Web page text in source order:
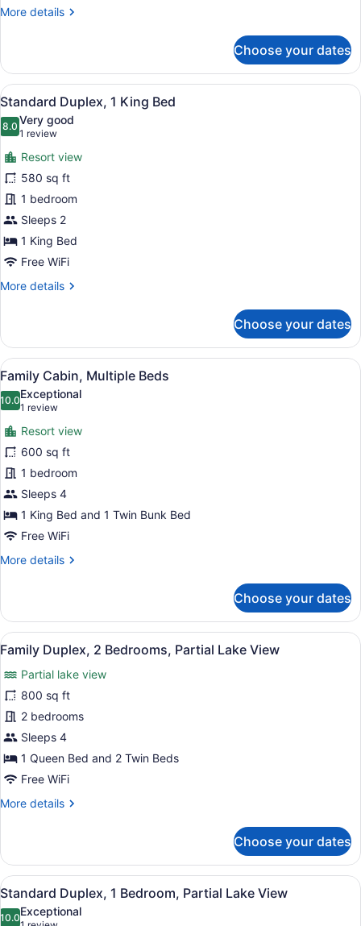
More details
More
Cabin,
Bedroom
Choose your dates
View
all
photos
for
Standard
Duplex,
1
King
Bed
A cozy room with a bed, a sofa, a
6
Standard Duplex, 1 King Bed
8.08.0 out of 10
Very good
1 review
(1
review)
Resort view
580 sq ft
1 bedroom
Sleeps 2
1 King Bed
Free WiFi
More details
More
Duplex,
King
Choose your dates
View
all
photos
for
Family
Cabin,
Multiple
Beds
A cozy room with a bed, a
7
Family Cabin, Multiple Beds
10.010.0 out of 10
Exceptional
1 review
(1
review)
Resort view
600 sq ft
1 bedroom
Sleeps 4
1 King Bed and 1 Twin Bunk Bed
Free WiFi
More details
More
Cabin,
Multiple
Beds
Choose your dates
View
all
photos
for
Family
Duplex,
2
Bedrooms,
Partial
Lake
A cabin with a front porch, two
10
Family Duplex, 2 Bedrooms, Partial Lake View
Partial lake view
800 sq ft
2 bedrooms
Sleeps 4
1 Queen Bed and 2 Twin Beds
Free WiFi
More details
More
Duplex,
Bedrooms,
Partial
Lake
Choose your dates
View
all
photos
A cabin with a front porch, two
4
Standard Duplex, 1 Bedroom, Partial Lake View
10.010.0 out of 10
Exceptional